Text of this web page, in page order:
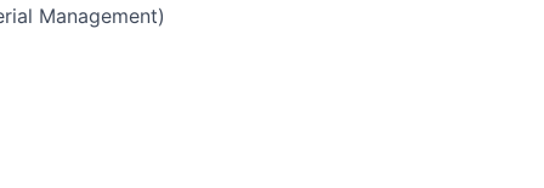
Management)